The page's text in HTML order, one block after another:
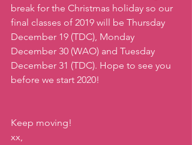
break for the Christmas holiday so our
final classes of 2019 will be Thursday
December 19 (TDC), Monday
December 30 (WAO) and Tuesday
December 31 (TDC). Hope to see you
before we start 2020!
Keep moving!
xx,